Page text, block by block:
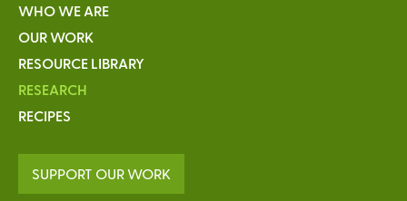
WHO WE ARE
OUR WORK
RESOURCE LIBRARY
RESEARCH
RECIPES
SUPPORT OUR WORK